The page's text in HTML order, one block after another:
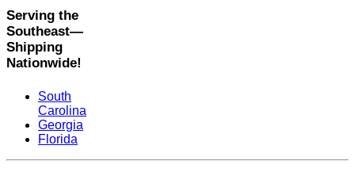
Serving the
Southeast—
Shipping
Nationwide!
South
Carolina
Georgia
Florida